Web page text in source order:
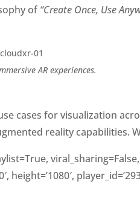
of “Create Once, Use
AR experiences.
cases for visualization
reality capabilities.